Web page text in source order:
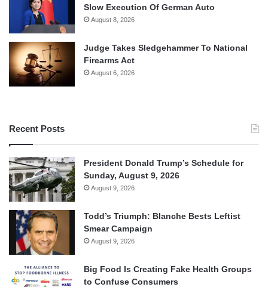
Slow Execution Of German Auto
August 8, 2026
Judge Takes Sledgehammer To National
Firearms Act
August 6, 2026
Recent Posts
President Donald Trump’s Schedule for
Sunday, August 9, 2026
August 9, 2026
Todd’s Triumph: Blanche Bests Leftist
Smear Campaign
August 9, 2026
Big Food Is Creating Fake Health Groups
to Confuse Consumers